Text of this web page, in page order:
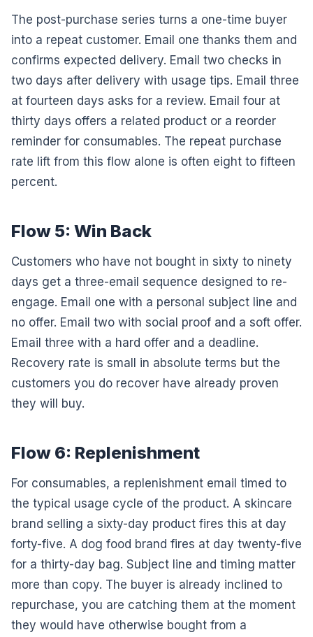
The post-purchase series turns a one-time buyer
into a repeat customer. Email one thanks them and
confirms expected delivery. Email two checks in
two days after delivery with usage tips. Email three
at fourteen days asks for a review. Email four at
thirty days offers a related product or a reorder
reminder for consumables. The repeat purchase
rate lift from this flow alone is often eight to fifteen
percent.
Flow 5: Win Back
Customers who have not bought in sixty to ninety
days get a three-email sequence designed to re-
engage. Email one with a personal subject line and
no offer. Email two with social proof and a soft offer.
Email three with a hard offer and a deadline.
Recovery rate is small in absolute terms but the
customers you do recover have already proven
they will buy.
Flow 6: Replenishment
For consumables, a replenishment email timed to
the typical usage cycle of the product. A skincare
brand selling a sixty-day product fires this at day
forty-five. A dog food brand fires at day twenty-five
for a thirty-day bag. Subject line and timing matter
more than copy. The buyer is already inclined to
repurchase, you are catching them at the moment
they would have otherwise bought from a